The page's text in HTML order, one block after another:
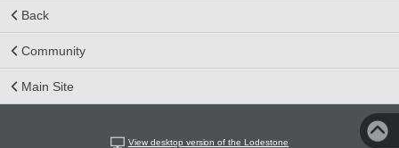
Back
Community
Main Site
View desktop version of the Lodestone